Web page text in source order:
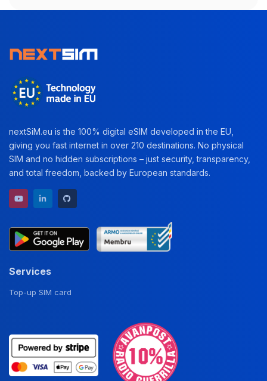
nextSiM.eu is the 100% digital eSIM developed in the EU,
giving you fast internet in over 210 destinations. No physical
SIM and no hidden subscriptions – just security, transparency,
and total freedom, backed by European standards.
YouTube channel
LinkedIn profile
Services
Top-up SIM card